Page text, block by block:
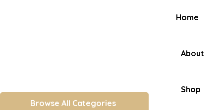
Browse All Categories
Home
About
Shop